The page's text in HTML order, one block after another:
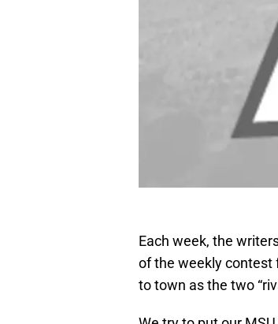
Each week, the
of the weekly contest
to town as the two